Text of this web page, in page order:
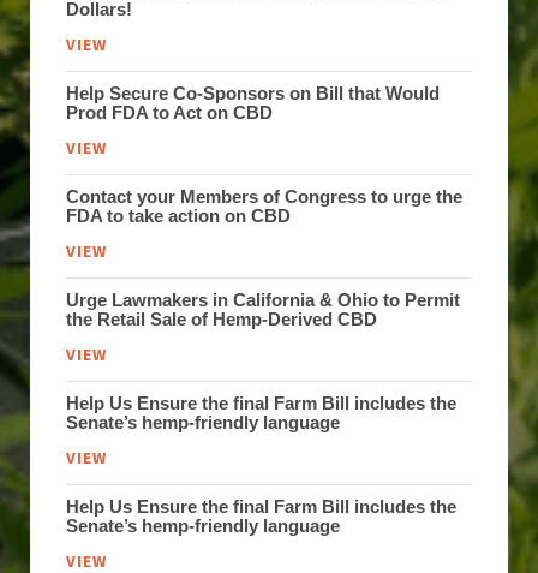
Dollars!
VIEW
Help Secure Co-Sponsors on Bill that Would
Prod FDA to Act on CBD
VIEW
Contact your Members of Congress to urge the
FDA to take action on CBD
VIEW
Urge Lawmakers in California & Ohio to Permit
the Retail Sale of Hemp-Derived CBD
VIEW
Help Us Ensure the final Farm Bill includes the
Senate’s hemp-friendly language
VIEW
Help Us Ensure the final Farm Bill includes the
Senate’s hemp-friendly language
VIEW